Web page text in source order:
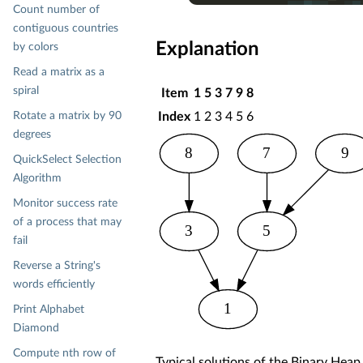
    .mkString ==
Explanation
Item 1 5 3 7 9 8
Index 1 2 3 4 5 6
5
1
3
7 9
8
Count number of
contiguous countries
by colors
Read a matrix as a
spiral
Rotate a matrix by 90
degrees
QuickSelect Selection
Algorithm
Monitor success rate
of a process that may
fail
Reverse a String's
words efficiently
Print Alphabet
Diamond
Compute nth row of